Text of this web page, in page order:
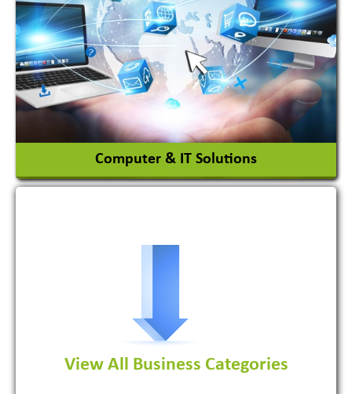
Ceramic Raw Material
Chemicals
Computer & IT Solutions
View More
View All Business Categories